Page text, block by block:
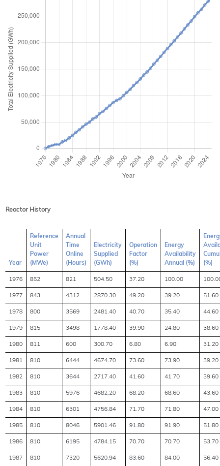
Reactor History
Year
Reference
Unit
Power
(MWe)
Annual
Time
Online
(Hours)
Electricity
Supplied
(GWh)
Operation
Factor
(%)
Energy
Availability
Annual (%)
(%)
1976 852 821 504.50 37.20 100.00
1977 843 4312 2870.30 49.20 39.20 51.60
1978 800 3569 2481.40 40.70 35.40 44.60
1979 815 3498 1778.40 39.90 24.80 38.60
1980 811 600 300.70 6.80 6.90 31.20
1981 810 6444 4674.70 73.60 73.90 39.20
1982 810 3644 2717.40 41.60 41.70 39.60
1983 810 5976 4682.20 68.20 68.60 43.60
1984 810 6301 4756.84 71.70 71.80 47.00
1985 810 8046 5901.46 91.80 91.90 51.80
1986 810 6195 4784.15 70.70 70.70 53.70
1987 810 7320 5620.94 83.60 84.00 56.40